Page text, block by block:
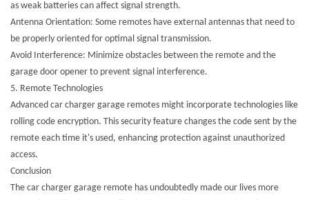
as weak batteries can affect signal strength.
Antenna Orientation: Some remotes have external antennas that need to
be properly oriented for optimal signal transmission.
Avoid Interference: Minimize obstacles between the remote and the
garage door opener to prevent signal interference.
5. Remote Technologies
Advanced car charger garage remotes might incorporate technologies like
rolling code encryption. This security feature changes the code sent by the
remote each time it's used, enhancing protection against unauthorized
access.
Conclusion
The car charger garage remote has undoubtedly made our lives more